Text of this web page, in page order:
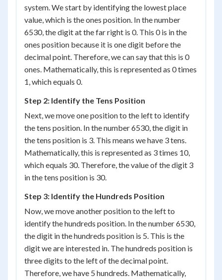
system. We start by identifying the lowest place
value, which is the ones position. In the number
6530, the digit at the far right is 0. This 0 is in the
ones position because it is one digit before the
decimal point. Therefore, we can say that this is 0
ones. Mathematically, this is represented as 0 times
1, which equals 0.
Step 2: Identify the Tens Position
Next, we move one position to the left to identify
the tens position. In the number 6530, the digit in
the tens position is 3. This means we have 3 tens.
Mathematically, this is represented as 3 times 10,
which equals 30. Therefore, the value of the digit 3
in the tens position is 30.
Step 3: Identify the Hundreds Position
Now, we move another position to the left to
identify the hundreds position. In the number 6530,
the digit in the hundreds position is 5. This is the
digit we are interested in. The hundreds position is
three digits to the left of the decimal point.
Therefore, we have 5 hundreds. Mathematically,